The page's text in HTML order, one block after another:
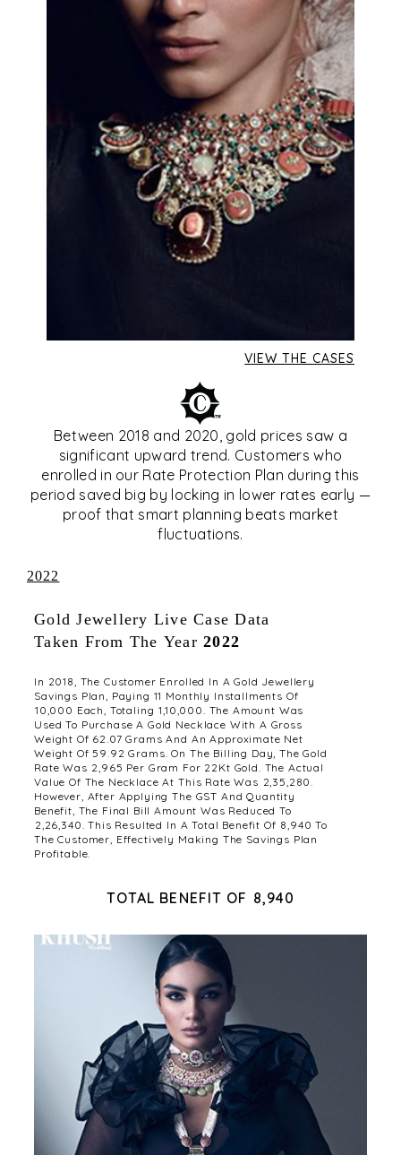
VIEW THE CASES
Between 2018 and 2020, gold prices saw a
significant upward trend. Customers who
enrolled in our Rate Protection Plan during this
period saved big by locking in lower rates early —
proof that smart planning beats market
fluctuations.
2022
Gold Jewellery Live Case Data
Taken From The Year2022
In 2018, The Customer Enrolled In A Gold Jewellery
Savings Plan, Paying 11 Monthly Installments Of
₹10,000 Each, Totaling ₹1,10,000. The Amount Was
Used To Purchase A Gold Necklace With A Gross
Weight Of 62.07 Grams And An Approximate Net
Weight Of 59.92 Grams. On The Billing Day, The Gold
Rate Was ₹2,965 Per Gram For 22Kt Gold. The Actual
Value Of The Necklace At This Rate Was ₹2,35,280.
However, After Applying The GST And Quantity
Benefit, The Final Bill Amount Was Reduced To
₹2,26,340. This Resulted In A Total Benefit Of ₹8,940 To
The Customer, Effectively Making The Savings Plan
Profitable.
TOTAL BENEFIT OF ₹8,940